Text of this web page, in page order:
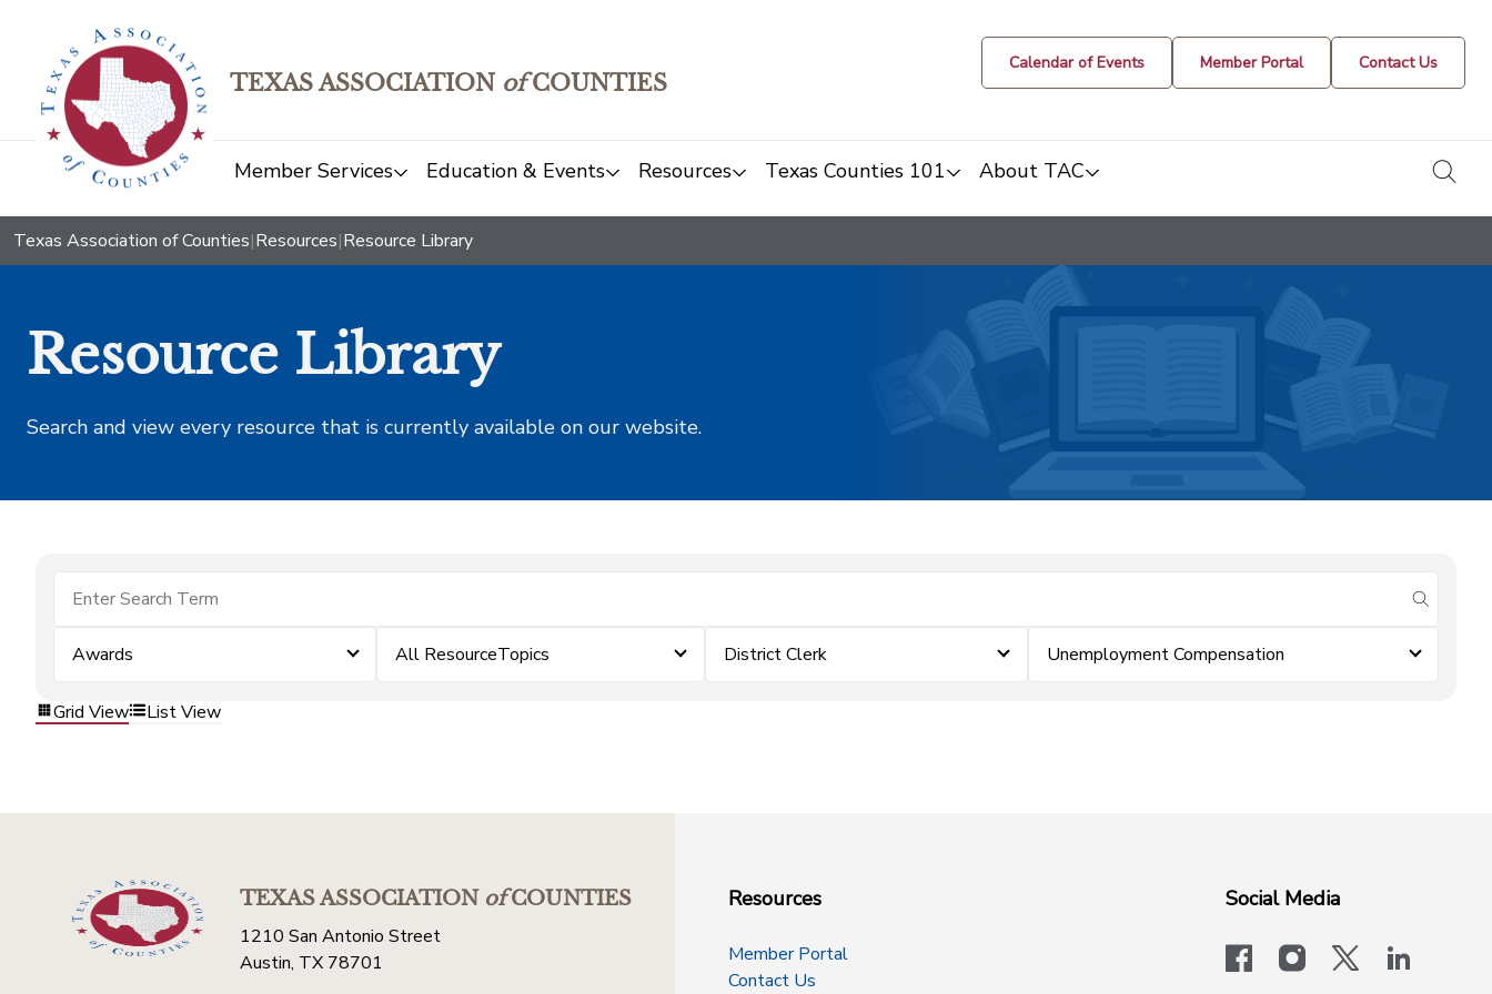
TEXAS ASSOCIATION ofCOUNTIES
Calendar of Events Member Portal Contact Us
Member Services Education & Events Resources Texas Counties 101 About TAC
Texas Association of Counties|Resources|Resource Library
Resource Library
Search and view every resource that is currently available on our website.
submit
Awards All ResourceTopics District Clerk Unemployment Compensation
Grid View List View
TEXAS ASSOCIATIONofCOUNTIES
1210 San Antonio Street
Austin, TX 78701
Resources
Member Portal
Contact Us
Social Media
facebookinstagram
x-logo-